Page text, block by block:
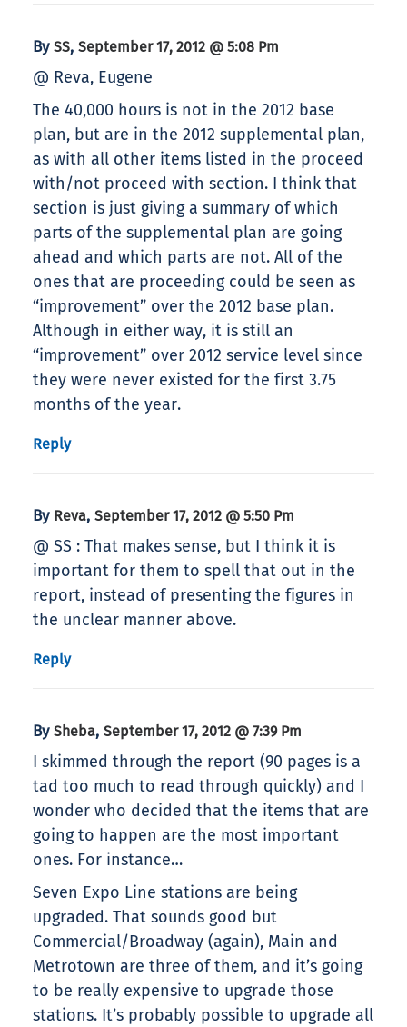
By SS, September 17, 2012 @ 5:08 Pm
@ Reva, Eugene
The 40,000 hours is not in the 2012 base
plan, but are in the 2012 supplemental plan,
as with all other items listed in the proceed
with/not proceed with section. I think that
section is just giving a summary of which
parts of the supplemental plan are going
ahead and which parts are not. All of the
ones that are proceeding could be seen as
“improvement” over the 2012 base plan.
Although in either way, it is still an
“improvement” over 2012 service level since
they were never existed for the first 3.75
months of the year.
Reply
By Reva, September 17, 2012 @ 5:50 Pm
@ SS : That makes sense, but I think it is
important for them to spell that out in the
report, instead of presenting the figures in
the unclear manner above.
Reply
By Sheba, September 17, 2012 @ 7:39 Pm
I skimmed through the report (90 pages is a
tad too much to read through quickly) and I
wonder who decided that the items that are
going to happen are the most important
ones. For instance…
Seven Expo Line stations are being
upgraded. That sounds good but
Commercial/Broadway (again), Main and
Metrotown are three of them, and it’s going
to be really expensive to upgrade those
stations. It’s probably possible to upgrade all